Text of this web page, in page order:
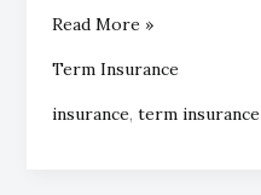
Read More »
Term Insurance
insurance, term insurance